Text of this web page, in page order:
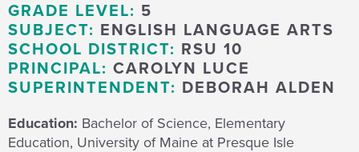
GRADE LEVEL: 5
SUBJECT: ENGLISH LANGUAGE ARTS
SCHOOL DISTRICT: RSU 10
PRINCIPAL: CAROLYN LUCE
SUPERINTENDENT: DEBORAH ALDEN
Education: Bachelor of Science, Elementary
Education, University of Maine at Presque Isle